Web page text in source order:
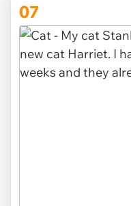
07